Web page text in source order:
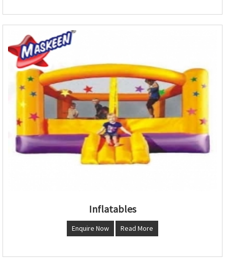
Inflatables
Enquire Now Read More